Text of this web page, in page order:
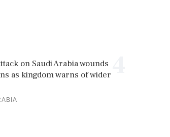
on Saudi Arabia wounds
as kingdom warns of wider